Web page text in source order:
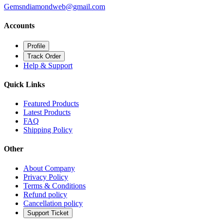
Gemsndiamondweb@gmail.com
Accounts
Profile
Track Order
Help & Support
Quick Links
Featured Products
Latest Products
FAQ
Shipping Policy
Other
About Company
Privacy Policy
Terms & Conditions
Refund policy
Cancellation policy
Support Ticket